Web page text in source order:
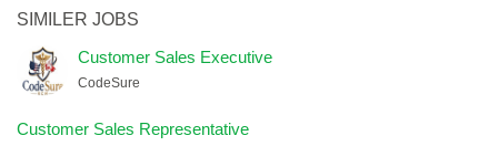
SIMILER JOBS
Customer Sales Executive
CodeSure
Customer Sales Representative